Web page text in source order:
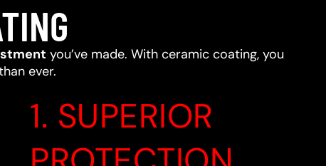
you’ve made. With ceramic coating, you
ever.
1. SUPERIOR